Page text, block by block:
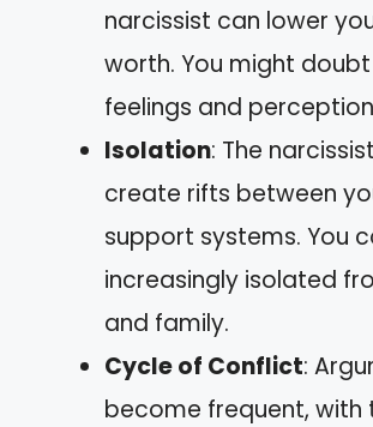
narcissist can lower
worth. You might
feelings and
Isolation: The
create rifts between
support systems. You
increasingly isolated
and family.
Cycle of Conflict:
become frequent, with